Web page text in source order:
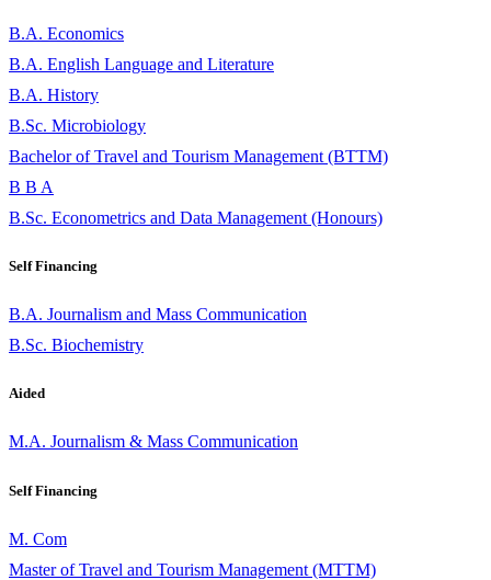
B.A. Economics
B.A. English Language and Literature
B.A. History
B.Sc. Microbiology
Bachelor of Travel and Tourism Management (BTTM)
B B A
B.Sc. Econometrics and Data Management (Honours)
Self Financing
B.A. Journalism and Mass Communication
B.Sc. Biochemistry
Aided
M.A. Journalism & Mass Communication
Self Financing
M. Com
Master of Travel and Tourism Management (MTTM)